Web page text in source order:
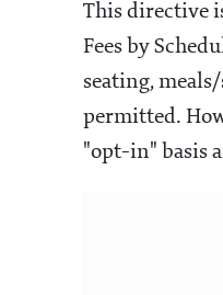
This directive
Fees by
seating,
permitted.
"opt-in" basis